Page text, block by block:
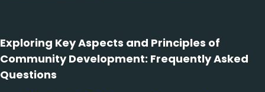
Exploring Key Aspects and Principles of
Community Development: Frequently Asked
Questions